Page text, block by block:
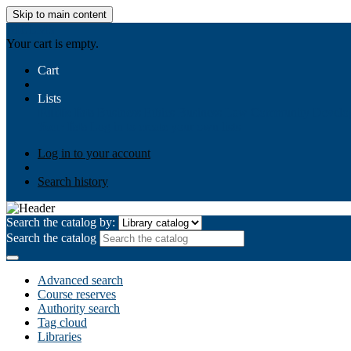
Skip to main content
Your cart is empty.
Cart
Lists
Log in to your account
Search history
Search the catalog by:
Search the catalog
Advanced search
Course reserves
Authority search
Tag cloud
Libraries